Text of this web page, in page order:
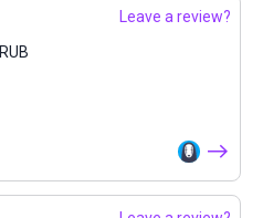
Leave a review?
RUB